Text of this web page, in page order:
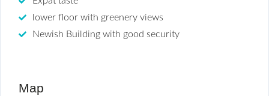
lower floor with greenery views
Newish Building with good security
Map